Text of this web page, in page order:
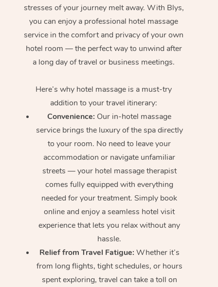
stresses of your journey melt away. With Blys,
you can enjoy a professional hotel massage
service in the comfort and privacy of your own
hotel room — the perfect way to unwind after
a long day of travel or business meetings.
Here’s why hotel massage is a must-try
addition to your travel itinerary:
Convenience: Our in-hotel massage
service brings the luxury of the spa directly
to your room. No need to leave your
accommodation or navigate unfamiliar
streets — your hotel massage therapist
comes fully equipped with everything
needed for your treatment. Simply book
online and enjoy a seamless hotel visit
experience that lets you relax without any
hassle.
Relief from Travel Fatigue: Whether it’s
from long flights, tight schedules, or hours
spent exploring, travel can take a toll on